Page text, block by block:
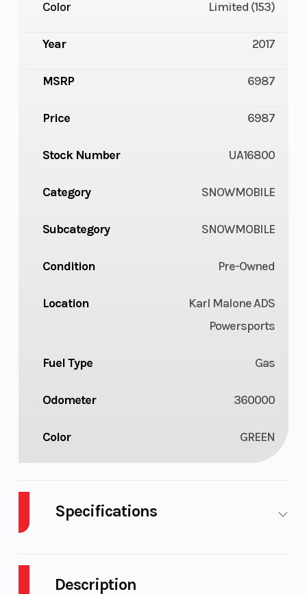
Description
Color Limited (153)
Year 2017
MSRP 6987
Price 6987
Stock Number UA16800
Category SNOWMOBILE
Subcategory SNOWMOBILE
Condition Pre-Owned
Location
Karl Malone ADS
Powersports
Fuel Type Gas
Odometer 360000
Color GREEN
Specifications